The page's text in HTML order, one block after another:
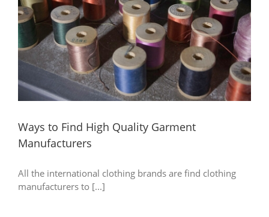
Ways to Find High Quality Garment
Manufacturers
All the international clothing brands are find clothing
manufacturers to [...]